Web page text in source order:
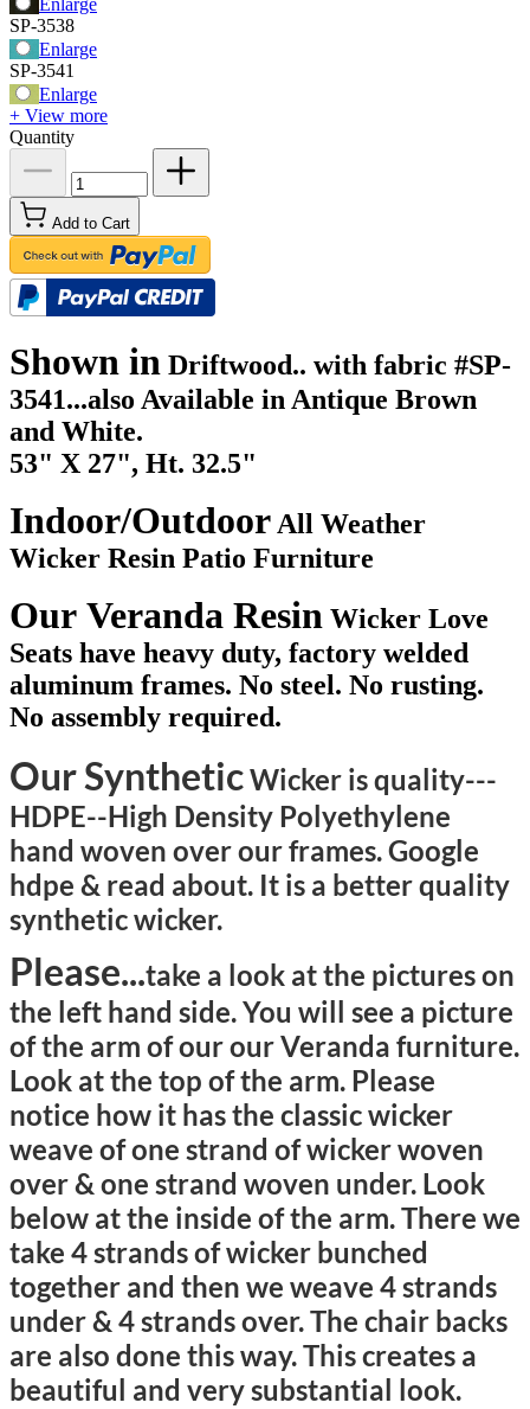
Enlarge
SP-3538
Enlarge
SP-3541
Enlarge
+ View more
Quantity
Add to Cart
Shown in Driftwood.. with fabric #SP-
3541...also Available in Antique Brown
and White.
53" X 27", Ht. 32.5"
Indoor/OutdoorAll Weather
Wicker Resin Patio Furniture
Our Veranda Resin Wicker Love
Seats have heavy duty, factory welded
aluminum frames. No steel. No rusting.
No assembly required.
Our SyntheticWicker is quality---
HDPE--High Density Polyethylene
hand woven over our frames. Google
hdpe & read about. It is a better quality
synthetic wicker.
Please...take a look at the pictures on
the left hand side. You will see a picture
of the arm of our our Veranda furniture.
Look at the top of the arm. Please
notice how it has the classic wicker
weave of one strand of wicker woven
over & one strand woven under. Look
below at the inside of the arm. There we
take 4 strands of wicker bunched
together and then we weave 4 strands
under & 4 strands over. The chair backs
are also done this way. This creates a
beautiful and very substantial look.